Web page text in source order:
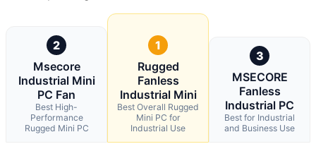
2
Msecore
Industrial Mini
PC Fan
Best High-
Performance
Rugged Mini PC
1
Rugged
Fanless
Industrial Mini
Best Overall Rugged
Mini PC for
Industrial Use
3
MSECORE
Fanless
Industrial PC
Best for Industrial
and Business Use